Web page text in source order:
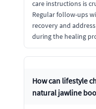
care instructions is
Regular follow-ups
recovery and
during the healing
How can lifestyle
natural jawline